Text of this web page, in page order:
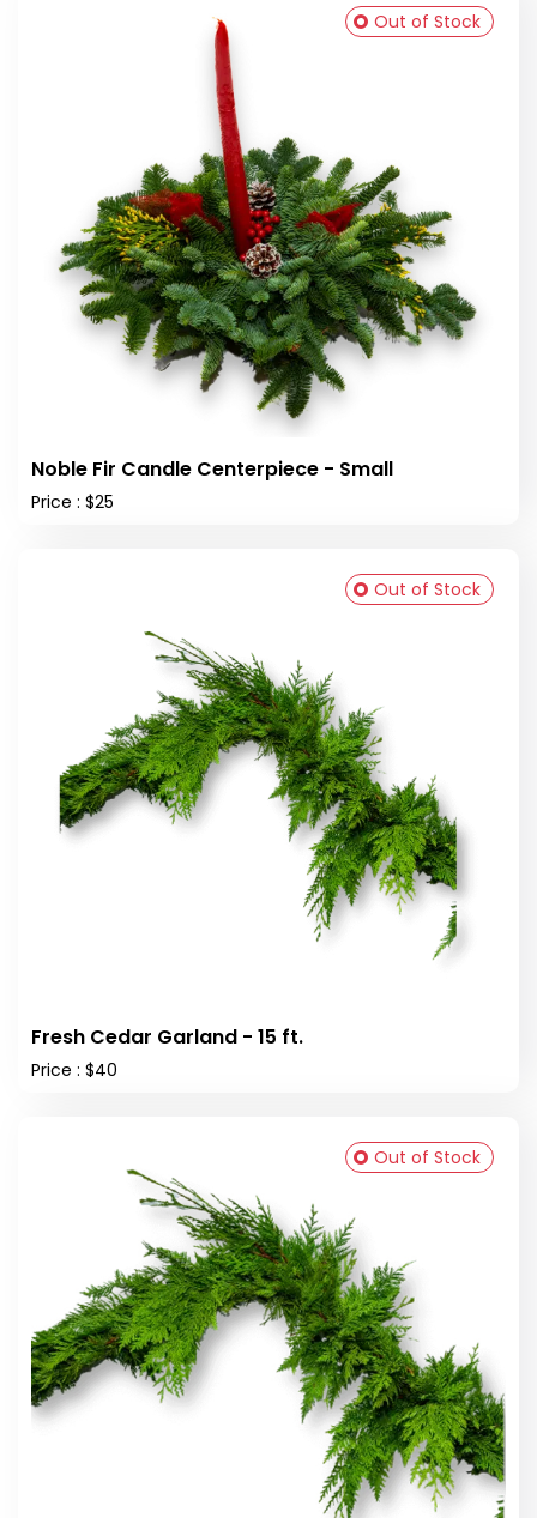
Noble Fir Candle Centerpiece - Small
Price : $25
Out of Stock
Fresh Cedar Garland - 15 ft.
Price : $40
Out of Stock
Out of Stock